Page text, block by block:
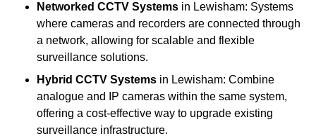
Networked CCTV Systems in Lewisham: Systems
where cameras and recorders are connected through
a network, allowing for scalable and flexible
surveillance solutions.
Hybrid CCTV Systems in Lewisham: Combine
analogue and IP cameras within the same system,
offering a cost-effective way to upgrade existing
surveillance infrastructure.